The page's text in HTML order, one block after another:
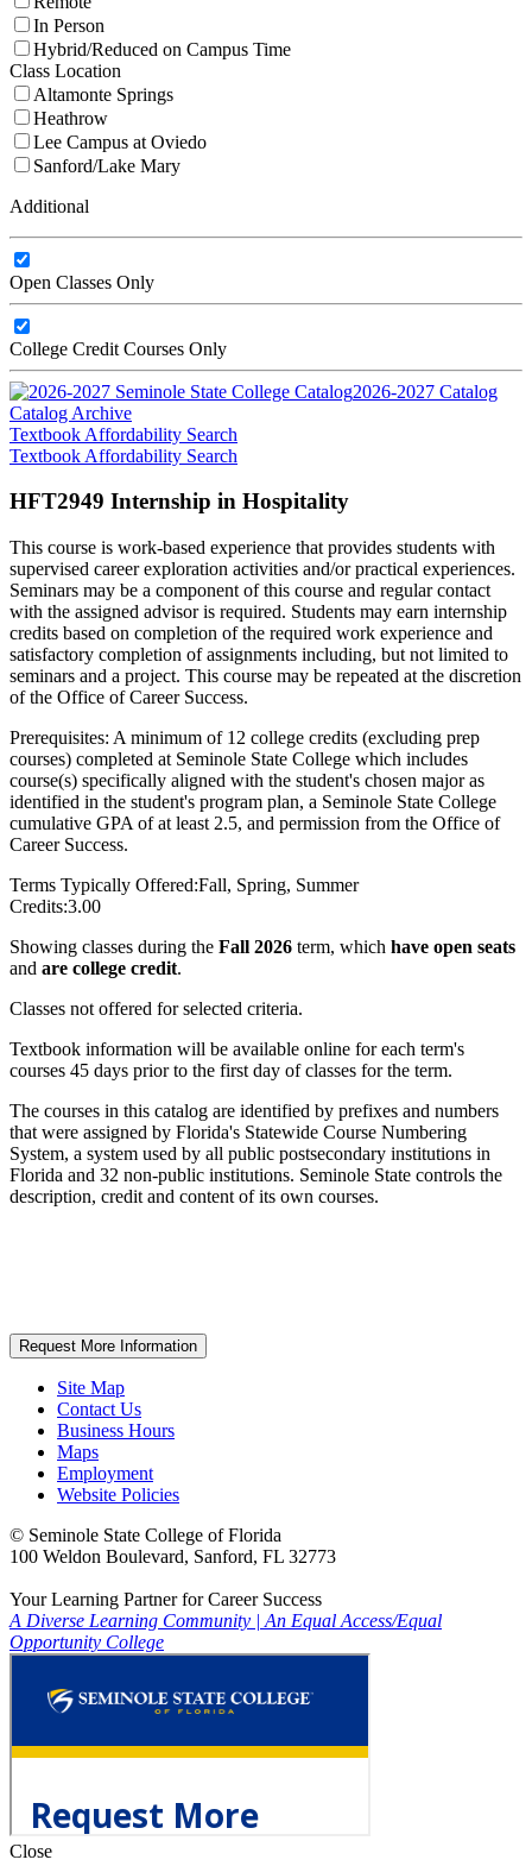
In Person
Hybrid/Reduced on Campus Time
Class Location
Altamonte Springs
Heathrow
Lee Campus at Oviedo
Sanford/Lake Mary
Additional
Open Classes Only
College Credit Courses Only
2026-2027 Catalog
Catalog Archive
Textbook Affordability Search
Textbook Affordability Search
HFT2949 Internship in Hospitality
This course is work-based experience that provides students with
supervised career exploration activities and/or practical experiences.
Seminars may be a component of this course and regular contact
with the assigned advisor is required. Students may earn internship
credits based on completion of the required work experience and
satisfactory completion of assignments including, but not limited to
seminars and a project. This course may be repeated at the discretion
of the Office of Career Success.
Prerequisites: A minimum of 12 college credits (excluding prep
courses) completed at Seminole State College which includes
course(s) specifically aligned with the student's chosen major as
identified in the student's program plan, a Seminole State College
cumulative GPA of at least 2.5, and permission from the Office of
Career Success.
Terms Typically Offered:Fall, Spring, Summer
Credits:3.00
Showing classes during the Fall 2026 term, which have open seats
and are college credit.
Classes not offered for selected criteria.
Textbook information will be available online for each term's
courses 45 days prior to the first day of classes for the term.
The courses in this catalog are identified by prefixes and numbers
that were assigned by Florida's Statewide Course Numbering
System, a system used by all public postsecondary institutions in
Florida and 32 non-public institutions. Seminole State controls the
description, credit and content of its own courses.
Request More Information
Site Map
Contact Us
Business Hours
Maps
Employment
Website Policies
© Seminole State College of Florida
100 Weldon Boulevard, Sanford, FL 32773
Your Learning Partner for Career Success
A Diverse Learning Community | An Equal Access/Equal
Opportunity College
Close